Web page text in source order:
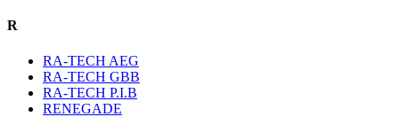
R
RA-TECH AEG
RA-TECH GBB
RA-TECH P.I.B
RENEGADE